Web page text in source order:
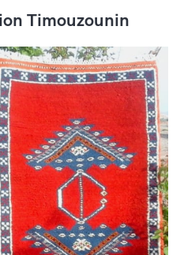
Timouzounin